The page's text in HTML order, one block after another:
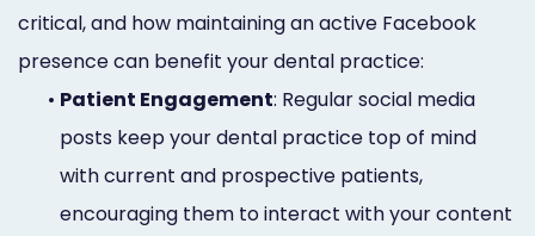
Services
critical, and how maintaining an active Facebook
presence can benefit your dental practice:
• Patient Engagement: Regular social media
posts keep your dental practice top of mind
with current and prospective patients,
encouraging them to interact with your content